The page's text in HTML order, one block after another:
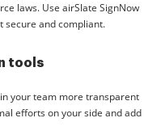
laws. Use airSlate SignNow
secure and compliant.
tools
your team more transparent
efforts on your side and add